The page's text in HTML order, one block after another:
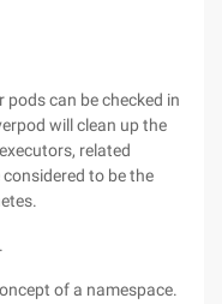
can be checked in
will clean up the
related
to be the
of a namespace.